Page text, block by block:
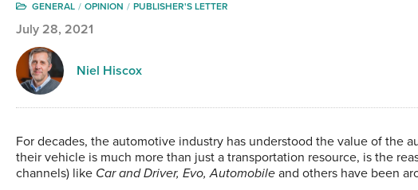
GENERAL OPINION PUBLISHER'S LETTER
July 28, 2021
Niel Hiscox
For decades, the automotive industry has understood the value of the
their vehicle is much more than just a transportation resource, is the
channels) like Car and Driver, Evo, Automobile and others have been